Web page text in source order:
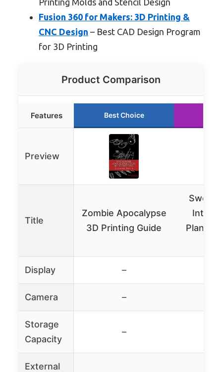
Fusion 360 for Makers: 3D Printing &
CNC Design – Best CAD Design Program
for 3D Printing
Product Comparison
Features Best Choice
Preview
Title
Zombie Apocalypse
3D Printing Guide
Sweet
Planner
Display –
Camera –
Storage
Capacity
–
External